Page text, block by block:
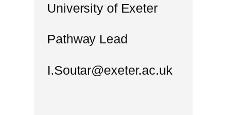
University of Exeter
Pathway Lead
I.Soutar@exeter.ac.uk